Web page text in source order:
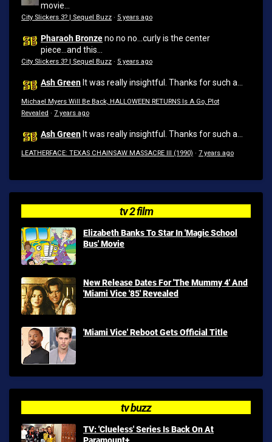
movie...
City Slickers 3? | Sequel Buzz · 5 years ago
Pharaoh Bronzeno no no...curly is the center
piece...and this...
City Slickers 3? | Sequel Buzz · 5 years ago
Ash Green It was really insightful. Thanks for such a...
Michael Myers Will Be Back, HALLOWEEN RETURNS Is A Go, Plot
Revealed · 7 years ago
Ash Green It was really insightful. Thanks for such a...
LEATHERFACE: TEXAS CHAINSAW MASSACRE III (1990) · 7 years ago
tv 2 film
Elizabeth Banks To Star In 'Magic School
Bus' Movie
New Release Dates For 'The Mummy 4' And
'Miami Vice '85' Revealed
'Miami Vice' Reboot Gets Official Title
tv buzz
TV: 'Clueless' Series Is Back On At